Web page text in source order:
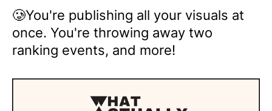
🥲You're publishing all your visuals at
once. You're throwing away two
ranking events, and more!